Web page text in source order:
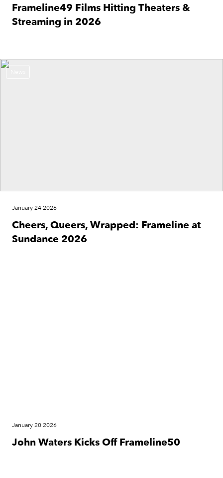
Frameline49 Films Hitting Theaters &
Streaming in 2026
January 24 2026
Cheers, Queers, Wrapped: Frameline at
Sundance 2026
January 20 2026
John Waters Kicks Off Frameline50